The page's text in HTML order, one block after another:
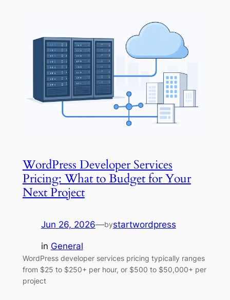
WordPress Developer Services
Pricing: What to Budget for Your
Next Project
Jun 26, 2026—bystartwordpress
in General
WordPress developer services pricing typically ranges
from $25 to $250+ per hour, or $500 to $50,000+ per
project